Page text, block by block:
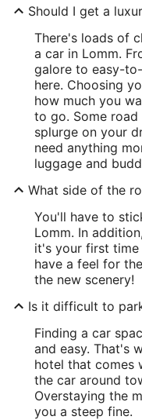
Should I get a
There's loads of
a car in Lomm.
galore to easy-
here. Choosing
how much you
to go. Some
splurge on your
need anything
luggage and
What side of the
You'll have to
Lomm. In
it's your first time
have a feel for
the new scenery!
Is it difficult to
Finding a car
and easy. That's
hotel that comes
the car around
Overstaying the
you a steep fine.